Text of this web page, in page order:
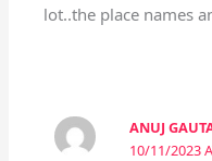
lot..the place names
ANUJ
10/11/2023